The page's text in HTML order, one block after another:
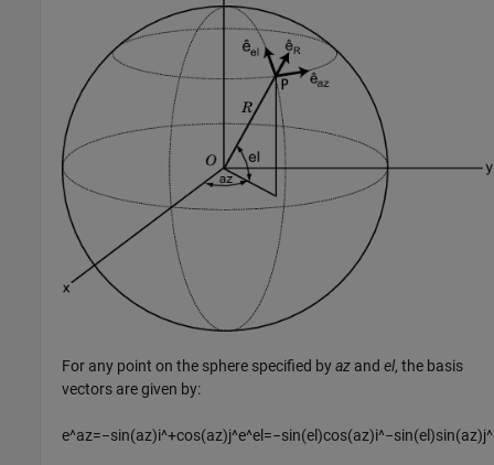
For any point on the sphere specified byaz andel, the basis
vectors are given by:
e^az=−sin(az)i^+cos(az)j^e^e =−sin(el)cos(az)i^−sin(el)sin(az)j^